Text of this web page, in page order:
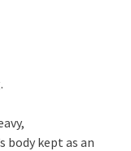
body kept as an